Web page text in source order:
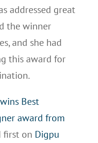
addressed great
the winner
and she had
this award for
Best
award from
first on Digpu